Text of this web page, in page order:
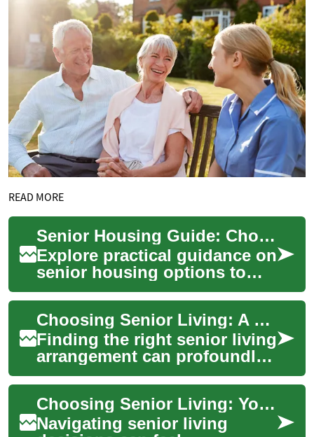
READ MORE
Senior Housing Guide: Choosing the Right Living Option
Explore practical guidance on
senior housing options to
help older adults maintain
independence, safety, and
quality ...
Choosing Senior Living: A Practical, Compassionate Guide
Finding the right senior living
arrangement can profoundly
affect health, independence,
and happiness. This
comprehen...
Choosing Senior Living: Your Complete Options Guide
Navigating senior living